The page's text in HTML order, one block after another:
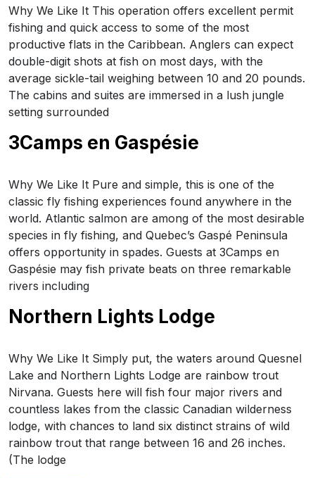
Why We Like It This operation offers excellent permit
fishing and quick access to some of the most
productive flats in the Caribbean. Anglers can expect
double-digit shots at fish on most days, with the
average sickle-tail weighing between 10 and 20 pounds.
The cabins and suites are immersed in a lush jungle
setting surrounded
3Camps en Gaspésie
Why We Like It Pure and simple, this is one of the
classic fly fishing experiences found anywhere in the
world. Atlantic salmon are among of the most desirable
species in fly fishing, and Quebec’s Gaspé Peninsula
offers opportunity in spades. Guests at 3Camps en
Gaspésie may fish private beats on three remarkable
rivers including
Northern Lights Lodge
Why We Like It Simply put, the waters around Quesnel
Lake and Northern Lights Lodge are rainbow trout
Nirvana. Guests here will fish four major rivers and
countless lakes from the classic Canadian wilderness
lodge, with chances to land six distinct strains of wild
rainbow trout that range between 16 and 26 inches.
(The lodge